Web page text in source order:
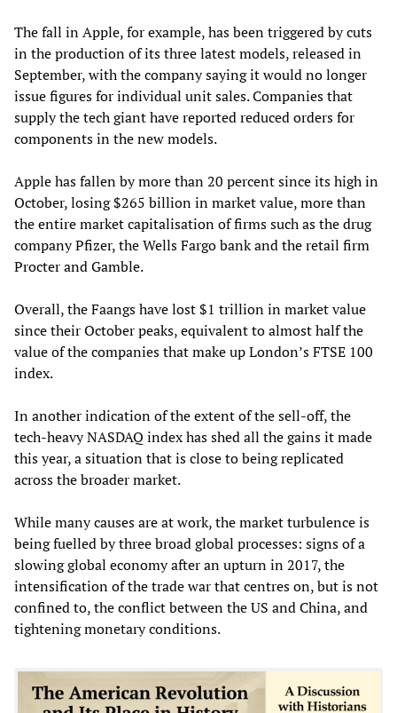
The fall in Apple, for example, has been triggered by cuts
in the production of its three latest models, released in
September, with the company saying it would no longer
issue figures for individual unit sales. Companies that
supply the tech giant have reported reduced orders for
components in the new models.
Apple has fallen by more than 20 percent since its high in
October, losing $265 billion in market value, more than
the entire market capitalisation of firms such as the drug
company Pfizer, the Wells Fargo bank and the retail firm
Procter and Gamble.
Overall, the Faangs have lost $1 trillion in market value
since their October peaks, equivalent to almost half the
value of the companies that make up London’s FTSE 100
index.
In another indication of the extent of the sell-off, the
tech-heavy NASDAQ index has shed all the gains it made
this year, a situation that is close to being replicated
across the broader market.
While many causes are at work, the market turbulence is
being fuelled by three broad global processes: signs of a
slowing global economy after an upturn in 2017, the
intensification of the trade war that centres on, but is not
confined to, the conflict between the US and China, and
tightening monetary conditions.